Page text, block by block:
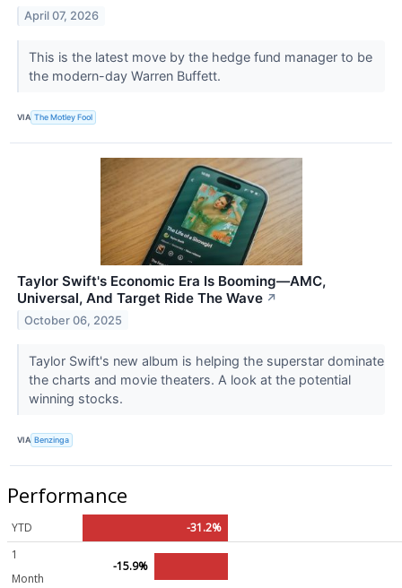
April 07, 2026
This is the latest move by the hedge fund manager to be
the modern-day Warren Buffett.
VIA The Motley Fool
Taylor Swift's Economic Era Is Booming—AMC,
Universal, And Target Ride The Wave ↗
October 06, 2025
Taylor Swift's new album is helping the superstar dominate
the charts and movie theaters. A look at the potential
winning stocks.
VIA Benzinga
Performance
YTD
-31.2%
1
Month
-15.9%